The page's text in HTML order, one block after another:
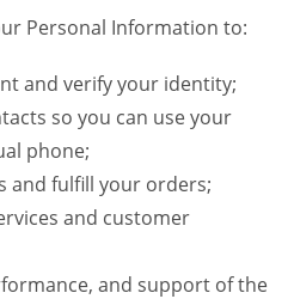
Personal Information to:
and verify your identity;
so you can use your
phone;
and fulfill your orders;
and customer
and support of the